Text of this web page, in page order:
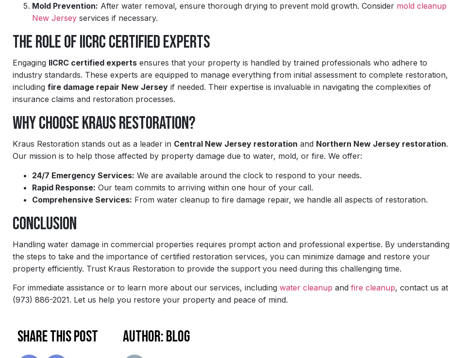
Mold Prevention: After water removal, ensure thorough drying to prevent mold growth. Consider mold cleanup
New Jersey services if necessary.
The Role of IICRC Certified Experts
Engaging IICRC certified experts ensures that your property is handled by trained professionals who adhere to
industry standards. These experts are equipped to manage everything from initial assessment to complete restoration,
including fire damage repair New Jersey if needed. Their expertise is invaluable in navigating the complexities of
insurance claims and restoration processes.
Why Choose Kraus Restoration?
Kraus Restoration stands out as a leader in Central New Jersey restoration and Northern New Jersey restoration.
Our mission is to help those affected by property damage due to water, mold, or fire. We offer:
24/7 Emergency Services: We are available around the clock to respond to your needs.
Rapid Response: Our team commits to arriving within one hour of your call.
Comprehensive Services: From water cleanup to fire damage repair, we handle all aspects of restoration.
Conclusion
Handling water damage in commercial properties requires prompt action and professional expertise. By understanding
the steps to take and the importance of certified restoration services, you can minimize damage and restore your
property efficiently. Trust Kraus Restoration to provide the support you need during this challenging time.
For immediate assistance or to learn more about our services, including water cleanup and fire cleanup, contact us at
(973) 886-2021. Let us help you restore your property and peace of mind.
Share this post Author: blog